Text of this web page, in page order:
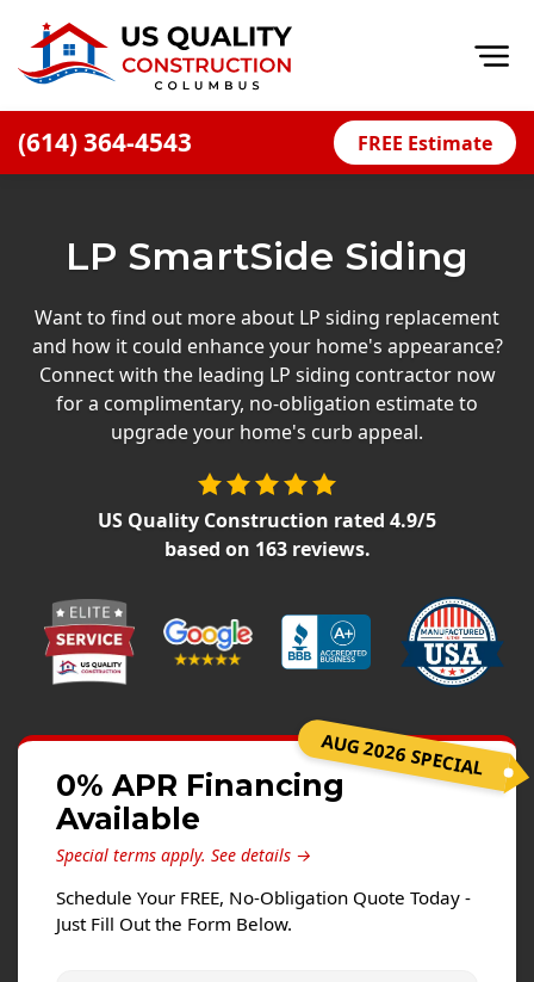
(614) 364-4543 FREE Estimate
Financing
Blog
Offers
Careers
Siding Replacement
Vinyl Siding
Prodigy Siding
Concrete
Projects
Testimonials
Contact
LP SmartSide Siding
Want to find out more about LP siding replacement
and how it could enhance your home's appearance?
Connect with the leading LP siding contractor now
for a complimentary, no-obligation estimate to
upgrade your home's curb appeal.
US Quality Construction rated 4.9/5
based on 163reviews.
AUG 2026 SPECIAL
0% APR Financing
Available
Special terms apply. See details →
Schedule Your FREE, No-Obligation Quote Today -
Just Fill Out the Form Below.